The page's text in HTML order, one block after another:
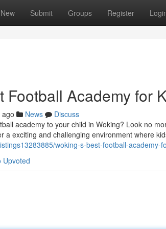
New Submit Groups Register
Football Academy for
News
Discuss
academy to your child in Woking? Look no
a exciting and challenging environment where
woking-s-best-football-academy-
Upvoted